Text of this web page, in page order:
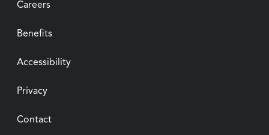
Careers
Benefits
Accessibility
Privacy
Contact